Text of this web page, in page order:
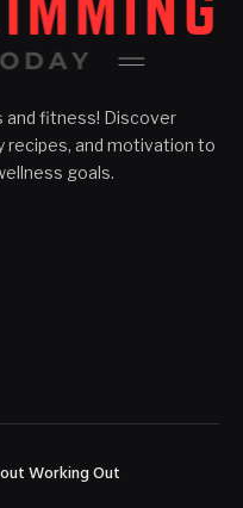
and fitness! Discover
recipes, and motivation to
goals.
Working Out